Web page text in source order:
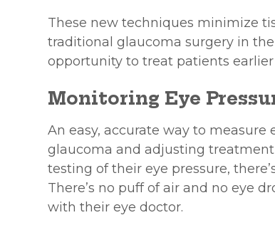
These new techniques minimize
traditional glaucoma surgery in
opportunity to treat patients
Monitoring Eye
An easy, accurate way to
glaucoma and adjusting
testing of their eye pressure,
There’s no puff of air and no eye
with their eye doctor.